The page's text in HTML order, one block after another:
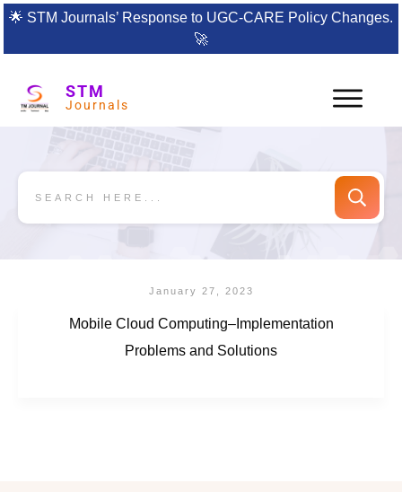
🌟 STM Journals’ Response to UGC-CARE Policy Changes.
🚀
STM
Journals
January 27, 2023
Mobile Cloud Computing–Implementation
Problems and Solutions